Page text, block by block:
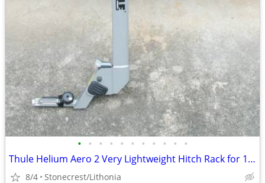
• • • • • • • • • • •
Thule Helium Aero 2 Very Lightweight Hitch Rack for 1.25 inch receiver
8/4 Stonecrest/Lithonia